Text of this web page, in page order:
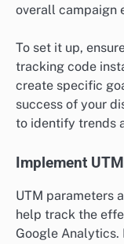
overall campaign
To set it up,
tracking code
create specific
success of your
to identify trends
Implement
UTM parameters
help track the
Google Analytics.